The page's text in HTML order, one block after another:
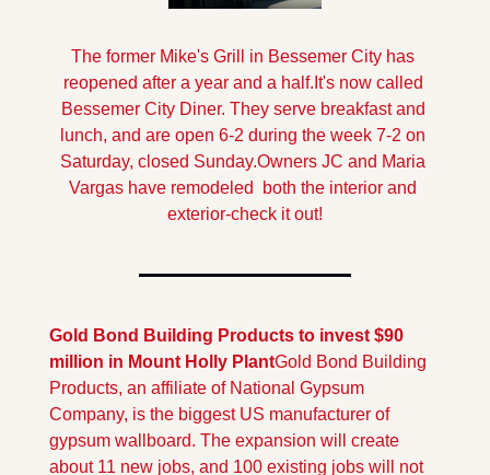
The former Mike's Grill in Bessemer City has
reopened after a year and a half.It's now called
Bessemer City Diner. They serve breakfast and
lunch, and are open 6-2 during the week 7-2 on
Saturday, closed Sunday.Owners JC and Maria
Vargas have remodeled  both the interior and
exterior-check it out!
Gold Bond Building Products to invest $90
million in Mount Holly PlantGold Bond Building
Products, an affiliate of National Gypsum
Company, is the biggest US manufacturer of
gypsum wallboard. The expansion will create
about 11 new jobs, and 100 existing jobs will not